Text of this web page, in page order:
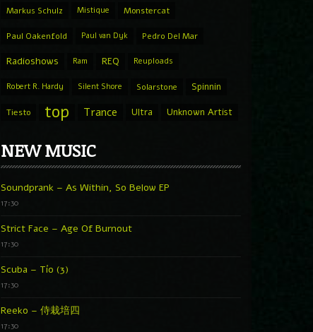
Markus Schulz Mistique Monstercat
Paul Oakenfold Paul van Dyk Pedro Del Mar
Radioshows Ram REQ Reuploads
Robert R. Hardy Silent Shore Solarstone Spinnin
Tiesto top Trance Ultra Unknown Artist
NEW MUSIC
Soundprank – As Within, So Below EP
17:30
Strict Face – Age Of Burnout
17:30
Scuba – Tío (3)
17:30
Reeko – 侍栽培四
17:30